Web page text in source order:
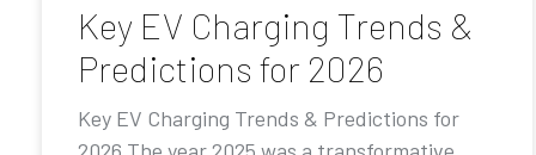
Key EV Charging Trends &
Predictions for 2026
Key EV Charging Trends & Predictions for